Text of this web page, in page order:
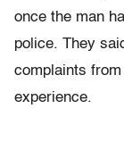
once the man
police. They
complaints
experience.